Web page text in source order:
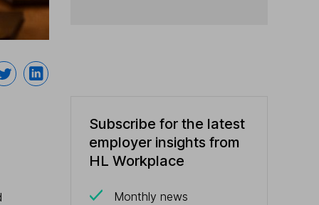
Subscribe for the latest
employer insights from
HL Workplace
Monthly news